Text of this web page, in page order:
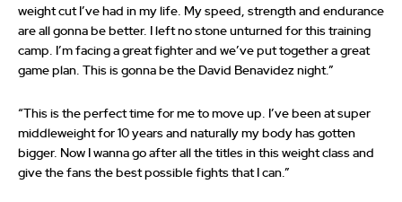
weight cut I’ve had in my life. My speed, strength and endurance
are all gonna be better. I left no stone unturned for this training
camp. I’m facing a great fighter and we’ve put together a great
game plan. This is gonna be the David Benavidez night.”
“This is the perfect time for me to move up. I’ve been at super
middleweight for 10 years and naturally my body has gotten
bigger. Now I wanna go after all the titles in this weight class and
give the fans the best possible fights that I can.”